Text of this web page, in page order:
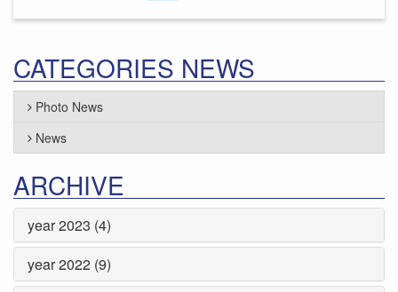
CATEGORIES NEWS
Photo News
News
ARCHIVE
year 2023 (4)
year 2022 (9)